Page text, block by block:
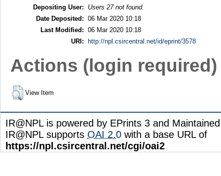
Depositing User:
Users 27 not found.
Date Deposited: 06 Mar 2020 10:18
Last Modified: 06 Mar 2020 10:18
URI:
http://npl.csircentral.net/id/eprint/3578
Actions (login required)
View Item
IR@NPL is powered by EPrints 3 and
IR@NPL supports OAI 2.0 with a base URL of
https://npl.csircentral.net/cgi/oai2